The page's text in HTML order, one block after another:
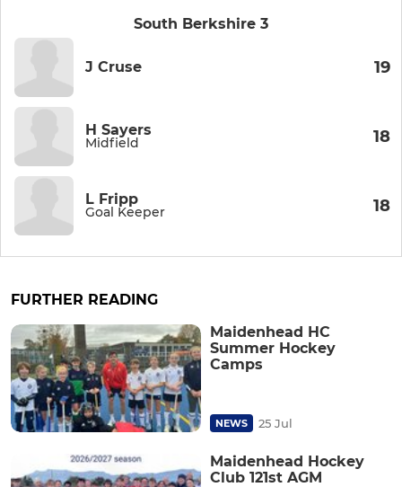
South Berkshire 3
J Cruse 19
H Sayers
Midfield 18
L Fripp
Goal Keeper 18
FURTHER READING
Maidenhead HC
Summer Hockey
Camps
NEWS 25 Jul
Maidenhead Hockey
Club 121st AGM